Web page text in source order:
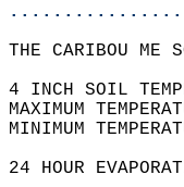
THE CARIBOU
4 INCH SOIL
MAXIMUM
MINIMUM
24 HOUR